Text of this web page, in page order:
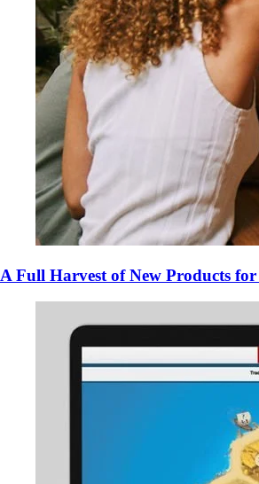
A Full Harvest of New Products